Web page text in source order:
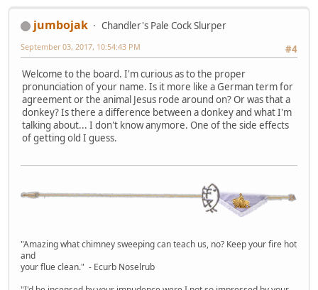
jumbojak
Chandler's Pale Cock Slurper
#4
September 03, 2017, 10:54:43 PM
Welcome to the board. I'm curious as to the proper
pronunciation of your name. Is it more like a German term for
agreement or the animal Jesus rode around on? Or was that a
donkey? Is there a difference between a donkey and what I'm
talking about... I don't know anymore. One of the side effects
of getting old I guess.
"Amazing what chimney sweeping can teach us, no? Keep your fire hot
and
your flue clean." - Ecurb Noselrub